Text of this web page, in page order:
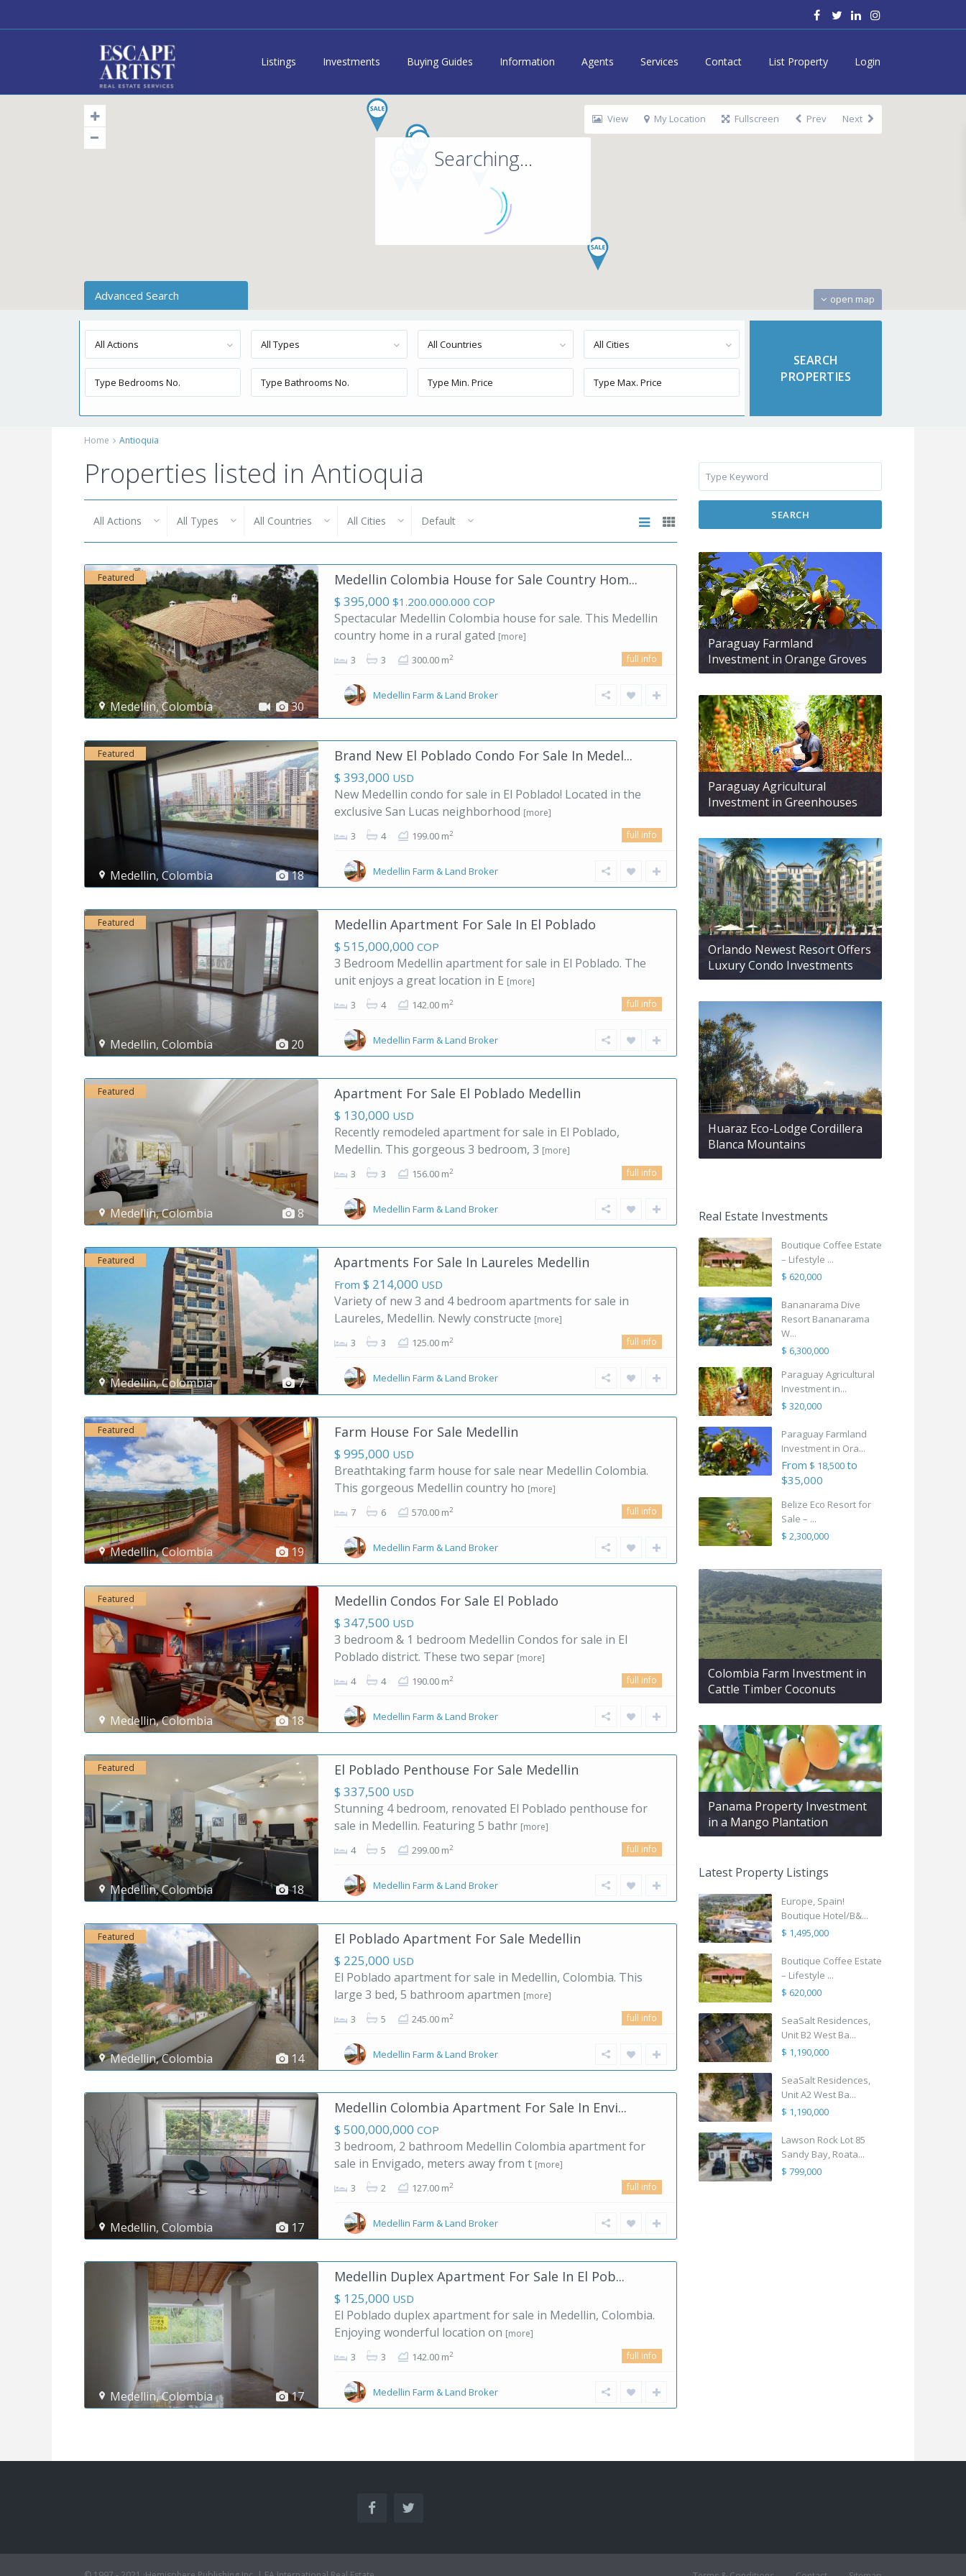
Listings Investments Buying Guides Information Agents Services Contact List Property Login
Searching...
open map
View My Location Fullscreen Prev Next
Advanced Search
All Actions All Types All Countries All Cities
Home Antioquia
Properties listed in Antioquia
All Actions All Types All Countries All Cities Default
30
Medellin,Colombia
Featured Medellin Colombia House for Sale Country Hom...
$ 395,000 $1.200.000.000 COP
Spectacular Medellin Colombia house for sale. This Medellin
country home in a rural gated [more]
3 3 300.00 m2 full info
Medellin Farm & Land Broker
18
Medellin, Colombia
Featured Brand New El Poblado Condo For Sale In Medel...
$ 393,000 USD
New Medellin condo for sale in El Poblado! Located in the
exclusive San Lucas neighborhood [more]
3 4 199.00 m2 full info
Medellin Farm & Land Broker
20
Medellin, Colombia
Featured Medellin Apartment For Sale In El Poblado
$ 515,000,000 COP
3 Bedroom Medellin apartment for sale in El Poblado. The
unit enjoys a great location in E [more]
3 4 142.00 m2 full info
Medellin Farm & Land Broker
8
Medellin,Colombia
Featured Apartment For Sale El Poblado Medellin
$ 130,000 USD
Recently remodeled apartment for sale in El Poblado,
Medellin. This gorgeous 3 bedroom, 3 [more]
3 3 156.00 m2 full info
Medellin Farm & Land Broker
7
Medellin,Colombia
Featured Apartments For Sale In Laureles Medellin
From $ 214,000 USD
Variety of new 3 and 4 bedroom apartments for sale in
Laureles, Medellin. Newly constructe [more]
3 3 125.00 m2 full info
Medellin Farm & Land Broker
19
Medellin,Colombia
Featured Farm House For Sale Medellin
$ 995,000 USD
Breathtaking farm house for sale near Medellin Colombia.
This gorgeous Medellin country ho [more]
7 6 570.00 m2 full info
Medellin Farm & Land Broker
18
Medellin,Colombia
Featured Medellin Condos For Sale El Poblado
$ 347,500 USD
3 bedroom & 1 bedroom Medellin Condos for sale in El
Poblado district. These two separ [more]
4 4 190.00 m2 full info
Medellin Farm & Land Broker
18
Medellin,Colombia
Featured El Poblado Penthouse For Sale Medellin
$ 337,500 USD
Stunning 4 bedroom, renovated El Poblado penthouse for
sale in Medellin. Featuring 5 bathr [more]
4 5 299.00 m2 full info
Medellin Farm & Land Broker
14
Medellin,Colombia
Featured El Poblado Apartment For Sale Medellin
$ 225,000 USD
El Poblado apartment for sale in Medellin, Colombia. This
large 3 bed, 5 bathroom apartmen [more]
3 5 245.00 m2 full info
Medellin Farm & Land Broker
17
Medellin, Colombia
Medellin Colombia Apartment For Sale In Envi...
$ 500,000,000 COP
3 bedroom, 2 bathroom Medellin Colombia apartment for
sale in Envigado, meters away from t [more]
3 2 127.00 m2 full info
Medellin Farm & Land Broker
17
Medellin,Colombia
Medellin Duplex Apartment For Sale In El Pob...
$ 125,000 USD
El Poblado duplex apartment for sale in Medellin, Colombia.
Enjoying wonderful location on [more]
3 3 142.00 m2 full info
Medellin Farm & Land Broker
SEARCH
Paraguay Farmland
Investment in Orange Groves
Paraguay Agricultural
Investment in Greenhouses
Orlando Newest Resort Offers
Luxury Condo Investments
Huaraz Eco-Lodge Cordillera
Blanca Mountains
Real Estate Investments
Boutique Coffee Estate
– Lifestyle ...
$ 620,000
Bananarama Dive
Resort Bananarama
W...
$ 6,300,000
Paraguay Agricultural
Investment in...
$ 320,000
Paraguay Farmland
Investment in Ora...
From $ 18,500to
$35,000
Belize Eco Resort for
Sale – ...
$ 2,300,000
Colombia Farm Investment in
Cattle Timber Coconuts
Panama Property Investment
in a Mango Plantation
Latest Property Listings
Europe, Spain!
Boutique Hotel/B&...
$ 1,495,000
Boutique Coffee Estate
– Lifestyle ...
$ 620,000
SeaSalt Residences,
Unit B2 West Ba...
$ 1,190,000
SeaSalt Residences,
Unit A2 West Ba...
$ 1,190,000
Lawson Rock Lot 85
Sandy Bay, Roata...
$ 799,000